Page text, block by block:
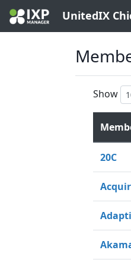
UnitedIX
Show
20C